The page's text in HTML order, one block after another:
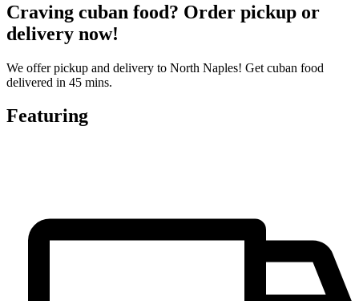
Craving cuban food? Order pickup or
delivery now!
We offer pickup and delivery to North Naples! Get cuban food
delivered in 45 mins.
Featuring